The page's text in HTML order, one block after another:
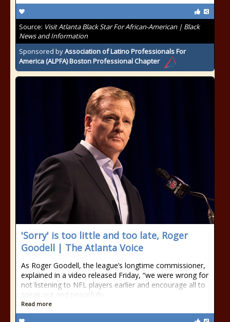
Source: Visit Atlanta Black Star For African-American | Black
News and Information
Sponsored byAssociation of Latino Professionals For
America (ALPFA) Boston Professional Chapter
'Sorry' is too little and too late, Roger
Goodell | The Atlanta Voice
As Roger Goodell, the league’s longtime commissioner,
explained in a video released Friday, “we were wrong for
not listening to NFL players earlier and encourage all to
speak out and peacefully
Read more